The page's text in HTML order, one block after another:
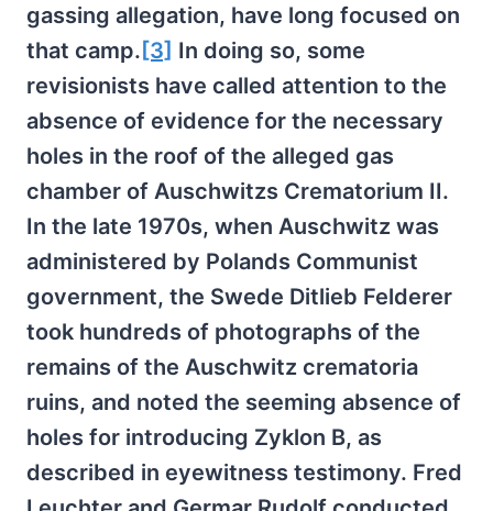
gassing allegation, have long focused on
that camp. [3] In doing so, some
revisionists have called attention to the
absence of evidence for the necessary
holes in the roof of the alleged gas
chamber of Auschwitzs Crematorium II.
In the late 1970s, when Auschwitz was
administered by Polands Communist
government, the Swede Ditlieb Felderer
took hundreds of photographs of the
remains of the Auschwitz crematoria
ruins, and noted the seeming absence of
holes for introducing Zyklon B, as
described in eyewitness testimony. Fred